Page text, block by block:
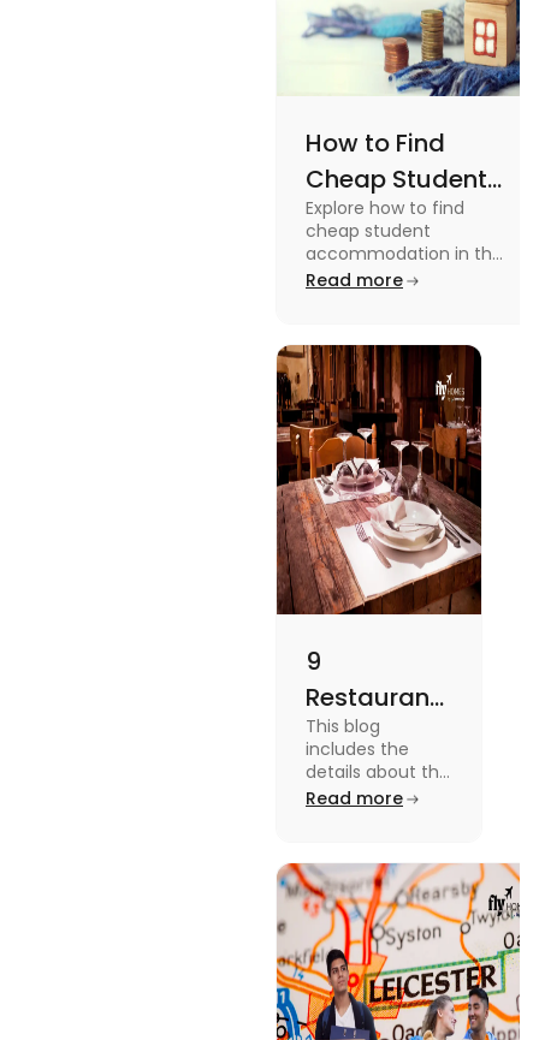
How to Find
Cheap Student
Accommodation
in UK
Explore how to find
cheap student
accommodation in the
UK from searching early
Read more
9
Restaurants
in
Canterbury
for
Dining
This blog
includes the
details about the
Restaurants in
about this topic
read the blog.
Read more